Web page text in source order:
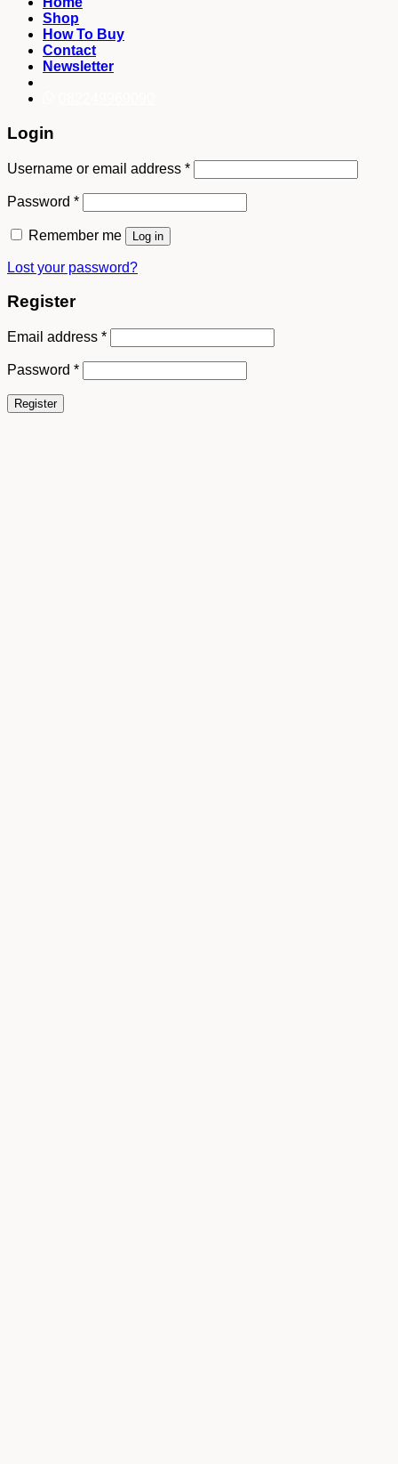
Shop
How To Buy
Contact
Newsletter
Login
Username or email address *
Password *
Remember me Log in
Lost your password?
Register
Email address *
Password *
Register